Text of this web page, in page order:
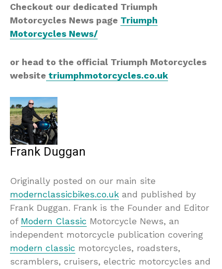
Checkout our dedicated Triumph
Motorcycles News page Triumph
Motorcycles News/
or head to the official Triumph Motorcycles
website triumphmotorcycles.co.uk
Frank Duggan
Originally posted on our main site
modernclassicbikes.co.uk and published by
Frank Duggan. Frank is the Founder and Editor
of Modern Classic Motorcycle News, an
independent motorcycle publication covering
modern classic motorcycles, roadsters,
scramblers, cruisers, electric motorcycles and